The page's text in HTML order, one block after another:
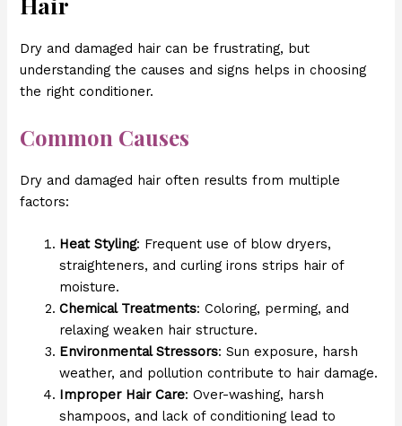
Dry and damaged hair can be frustrating, but
understanding the causes and signs helps in choosing
the right conditioner.
Common Causes
Dry and damaged hair often results from multiple
factors:
Heat Styling: Frequent use of blow dryers,
straighteners, and curling irons strips hair of
moisture.
Chemical Treatments: Coloring, perming, and
relaxing weaken hair structure.
Environmental Stressors: Sun exposure, harsh
weather, and pollution contribute to hair damage.
Improper Hair Care: Over-washing, harsh
shampoos, and lack of conditioning lead to